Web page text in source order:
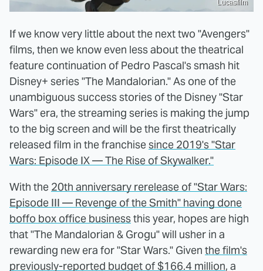
Lucasfilm
If we know very little about the next two "Avengers"
films, then we know even less about the theatrical
feature continuation of Pedro Pascal's smash hit
Disney+ series "The Mandalorian." As one of the
unambiguous success stories of the Disney "Star
Wars" era, the streaming series is making the jump
to the big screen and will be the first theatrically
released film in the franchisesince 2019's "Star
Wars: Episode IX — The Rise of Skywalker."
With the 20th anniversary rerelease of "Star Wars:
Episode III — Revenge of the Smith" having done
boffo box office businessthis year, hopes are high
that "The Mandalorian & Grogu" will usher in a
rewarding new era for "Star Wars." Given the film's
previously-reported budget of $166.4 million, a